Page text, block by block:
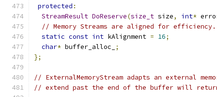
protected :
StreamResult DoReserve(size_t size, int*
// Memory Streams are aligned for efficiency.
static const int kAlignment = 16;
char* buffer_alloc_
;
};
// ExternalMemoryStream adapts an external
// extend past the end of the buffer will